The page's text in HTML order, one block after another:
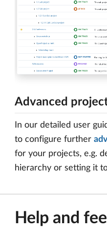
Advanced
In our detailed user
to configure further
for your projects, e.g.
hierarchy or setting it
Help and